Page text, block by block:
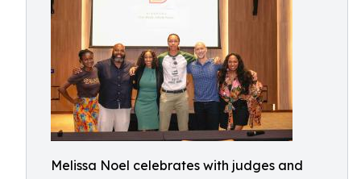
Melissa Noel celebrates with judges and